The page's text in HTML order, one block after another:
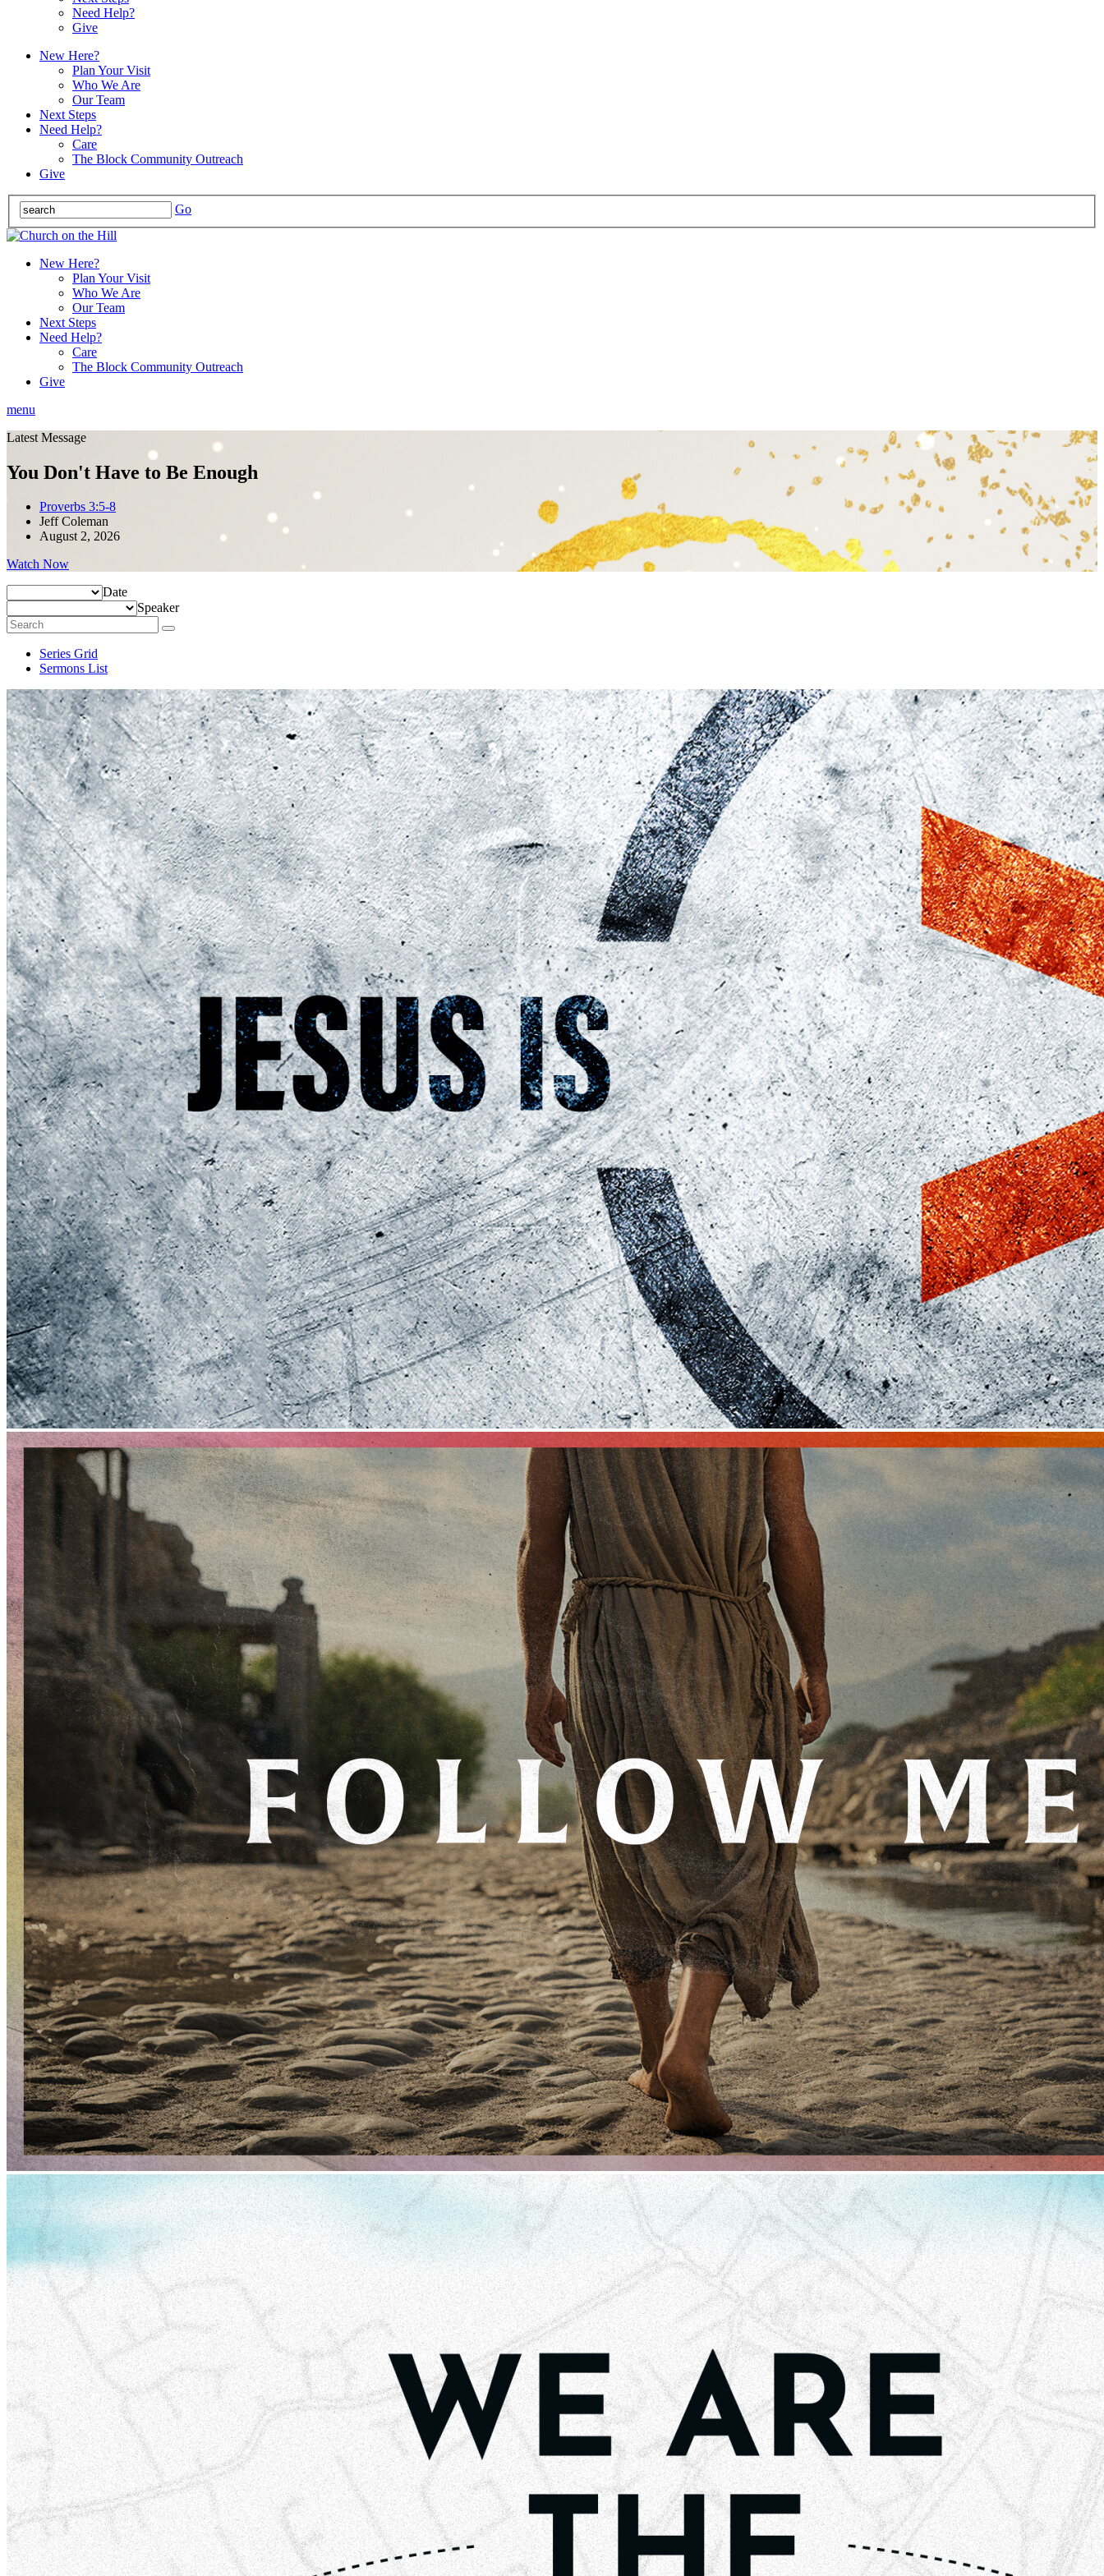
Need Help?
Give
New Here?
Plan Your Visit
Who We Are
Our Team
Next Steps
Need Help?
Care
The Block Community Outreach
Give
Go
New Here?
Plan Your Visit
Who We Are
Our Team
Next Steps
Need Help?
Care
The Block Community Outreach
Give
menu
Latest Message
You Don't Have to Be Enough
Proverbs 3:5-8
Jeff Coleman
August 2, 2026
Watch Now
Date
Speaker
Series Grid
Sermons List